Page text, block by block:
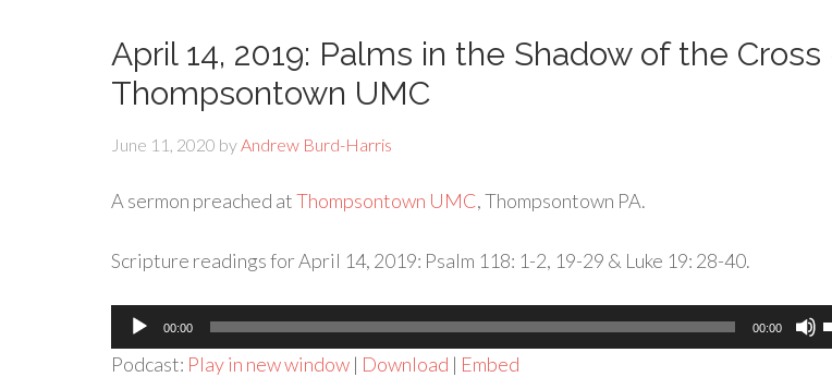
April 14, 2019: Palms in the Shadow of the Cross
Thompsontown UMC
June 11, 2020 byAndrew Burd-Harris
A sermon preached atThompsontown UMC, Thompsontown PA.
Scripture readings for April 14, 2019: Psalm 118: 1-2, 19-29 & Luke 19: 28-40.
Audio
Player
00:00 00:00
Podcast: Play in new window | Download | Embed